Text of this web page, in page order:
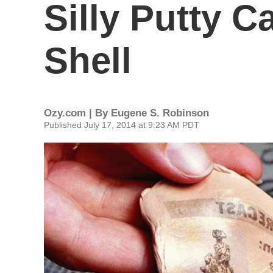
Silly Putty
Shell
Ozy.com | By Eugene S. Robinson
Published July 17, 2014 at 9:23 AM PDT